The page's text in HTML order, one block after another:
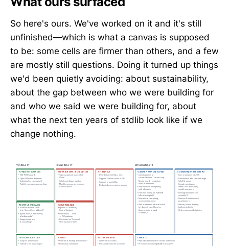
So here's ours. We've worked on it and it's still
unfinished—which is what a canvas is supposed
to be: some cells are firmer than others, and a few
are mostly still questions. Doing it turned up things
we'd been quietly avoiding: about sustainability,
about the gap between who we were building for
and who we said we were building for, about
what the next ten years of stdlib look like if we
change nothing.